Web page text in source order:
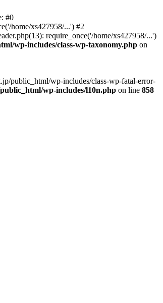
#0
home/xs427958/...') #2
require_once('/home/xs427958/...')
wp-includes/class-wp-taxonomy.php on
public_html/wp-includes/class-wp-fatal-error-
wp-includes/l10n.php on line 858